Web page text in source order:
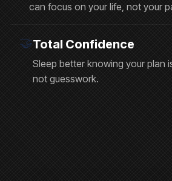
can focus on your life, not your
🤝Total Confidence
Sleep better knowing your plan
not guesswork.